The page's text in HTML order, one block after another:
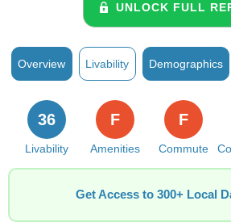
UNLOCK FULL
Overview Livability Demographics
Livability
36
Amenities
F
Commute
F
Get Access to 300+ Local